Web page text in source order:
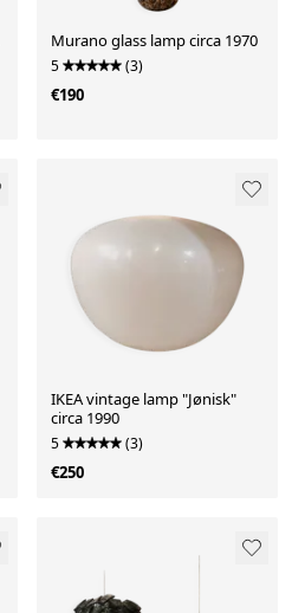
Murano glass lamp circa 1970
5 (3)
€190
IKEA vintage lamp "Jønisk"
circa 1990
5 (3)
€250